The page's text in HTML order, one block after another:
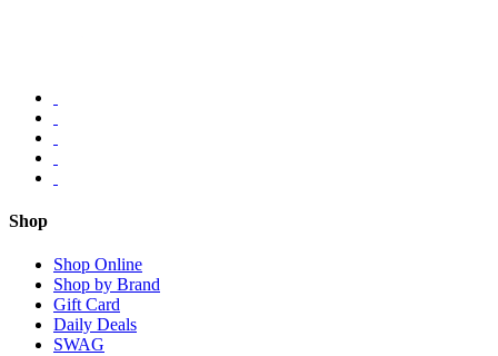
Shop
Shop Online
Shop by Brand
Gift Card
Daily Deals
SWAG